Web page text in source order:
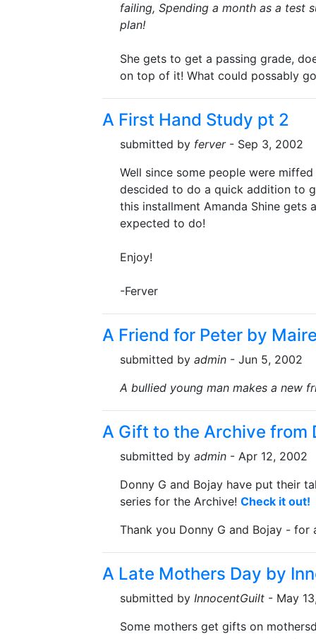
failing, Spending a month as a test
plan!
She gets to get a passing grade,
on top of it! What could possably
A First Hand Study pt 2
submitted by ferver- Sep 3, 2002
Well since some people were
descided to do a quick addition to
this installment Amanda Shine gets
expected to do!
Enjoy!
-Ferver
A Friend for Peter by
submitted by admin - Jun 5, 2002
A bullied young man makes a new
A Gift to the Archive from
submitted by admin - Apr 12, 2002
Donny G and Bojay have put their
series for the Archive! Check it out!
Thank you Donny G and Bojay -
A Late Mothers Day by
submitted by InnocentGuilt - May
Some mothers get gifts on